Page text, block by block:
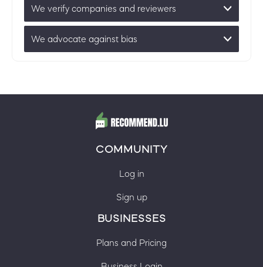
We verify companies and reviewers
We advocate against bias
COMMUNITY
Log in
Sign up
BUSINESSES
Plans and Pricing